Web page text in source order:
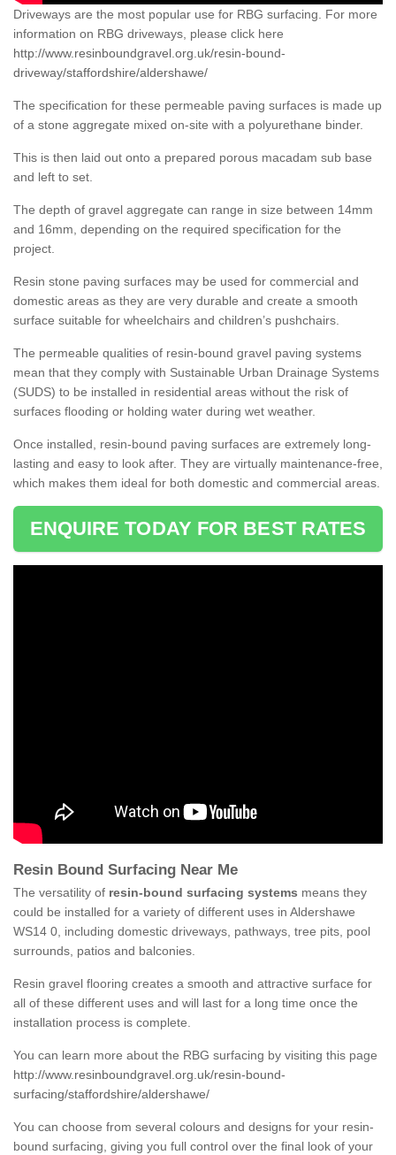
Driveways are the most popular use for RBG surfacing. For more
information on RBG driveways, please click here
http://www.resinboundgravel.org.uk/resin-bound-
driveway/staffordshire/aldershawe/
The specification for these permeable paving surfaces is made up
of a stone aggregate mixed on-site with a polyurethane binder.
This is then laid out onto a prepared porous macadam sub base
and left to set.
The depth of gravel aggregate can range in size between 14mm
and 16mm, depending on the required specification for the
project.
Resin stone paving surfaces may be used for commercial and
domestic areas as they are very durable and create a smooth
surface suitable for wheelchairs and children’s pushchairs.
The permeable qualities of resin-bound gravel paving systems
mean that they comply with Sustainable Urban Drainage Systems
(SUDS) to be installed in residential areas without the risk of
surfaces flooding or holding water during wet weather.
Once installed, resin-bound paving surfaces are extremely long-
lasting and easy to look after. They are virtually maintenance-free,
which makes them ideal for both domestic and commercial areas.
ENQUIRE TODAY FOR BEST RATES
Resin Bound Surfacing Near Me
The versatility of resin-bound surfacing systems means they
could be installed for a variety of different uses in Aldershawe
WS14 0, including domestic driveways, pathways, tree pits, pool
surrounds, patios and balconies.
Resin gravel flooring creates a smooth and attractive surface for
all of these different uses and will last for a long time once the
installation process is complete.
You can learn more about the RBG surfacing by visiting this page
http://www.resinboundgravel.org.uk/resin-bound-
surfacing/staffordshire/aldershawe/
You can choose from several colours and designs for your resin-
bound surfacing, giving you full control over the final look of your